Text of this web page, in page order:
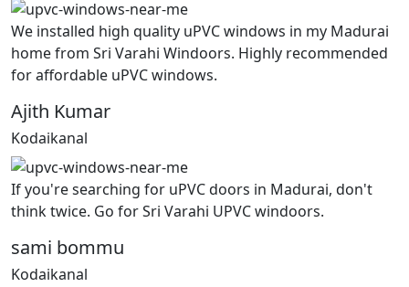
We installed high quality uPVC windows in my Madurai
home from Sri Varahi Windoors. Highly recommended
for affordable uPVC windows.
Ajith Kumar
Kodaikanal
If you're searching for uPVC doors in Madurai, don't
think twice. Go for Sri Varahi UPVC windoors.
sami bommu
Kodaikanal